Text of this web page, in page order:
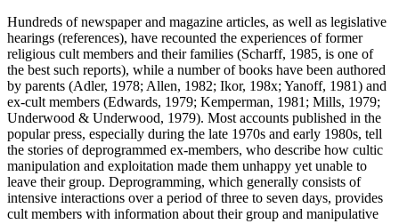
Hundreds of newspaper and magazine articles, as well as legislative
hearings (references), have recounted the experiences of former
religious cult members and their families (Scharff, 1985, is one of
the best such reports), while a number of books have been authored
by parents (Adler, 1978; Allen, 1982; Ikor, 198x; Yanoff, 1981) and
ex-cult members (Edwards, 1979; Kemperman, 1981; Mills, 1979;
Underwood & Underwood, 1979). Most accounts published in the
popular press, especially during the late 1970s and early 1980s, tell
the stories of deprogrammed ex-members, who describe how cultic
manipulation and exploitation made them unhappy yet unable to
leave their group. Deprogramming, which generally consists of
intensive interactions over a period of three to seven days, provides
cult members with information about their group and manipulative